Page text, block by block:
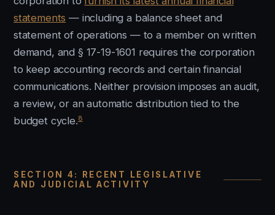
statements — including a balance sheet and
statement of operations — to a member on written
demand, and § 17-19-1601 requires the corporation
to keep accounting records and certain financial
communications. Neither provision imposes an audit,
a review, or an automatic distribution tied to the
budget cycle.8
SECTION 4: RECENT LEGISLATIVE
AND JUDICIAL ACTIVITY